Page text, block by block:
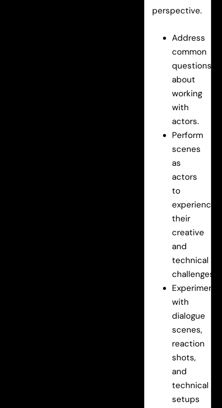
perspective.
Address
common
questions
about
working
with
actors.
Perform
scenes
as
actors
to
experience
their
creative
and
technical
challenges.
Experiment
with
dialogue
scenes,
reaction
shots,
and
technical
setups